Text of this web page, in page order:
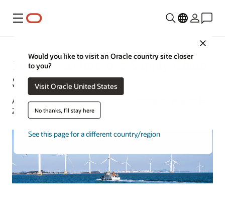
Menu
Would you like to visit an Oracle country site closer
to you?
Visit Oracle United States
No thanks, I'll stay here
See this page for a different country/region
16 Ways to Improve Supply Chain
Sustainability
Amber Biela-Weyenberg | Content Strategist | August 15,
2023